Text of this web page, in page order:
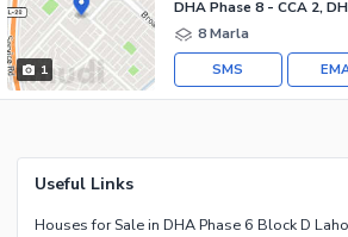
1
DHA Phase 8 - CCA 2,
8 Marla
SMS
Useful Links
Houses for Sale in DHA Phase 6 Block D